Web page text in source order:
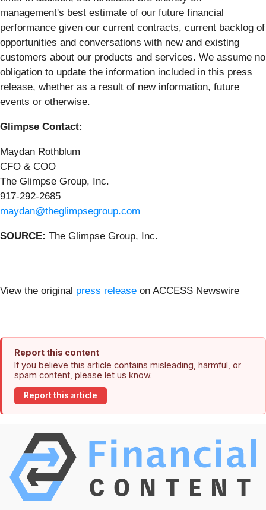
management's best estimate of our future financial
performance given our current contracts, current backlog of
opportunities and conversations with new and existing
customers about our products and services. We assume no
obligation to update the information included in this press
release, whether as a result of new information, future
events or otherwise.
Glimpse Contact:
Maydan Rothblum
CFO & COO
The Glimpse Group, Inc.
917-292-2685
maydan@theglimpsegroup.com
SOURCE: The Glimpse Group, Inc.
View the original press release on ACCESS Newswire
Report this content
If you believe this article contains misleading, harmful, or
spam content, please let us know.
Report this article